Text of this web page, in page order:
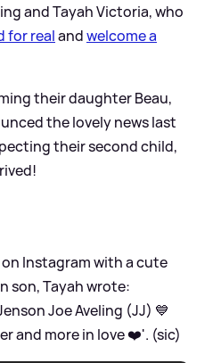
and Tayah Victoria, who
for realandwelcome a
their daughter Beau,
the lovely news last
their second child,
Instagram with a cute
son, Tayah wrote:
Joe Aveling (JJ) 💙
and more in love ❤️'. (sic)